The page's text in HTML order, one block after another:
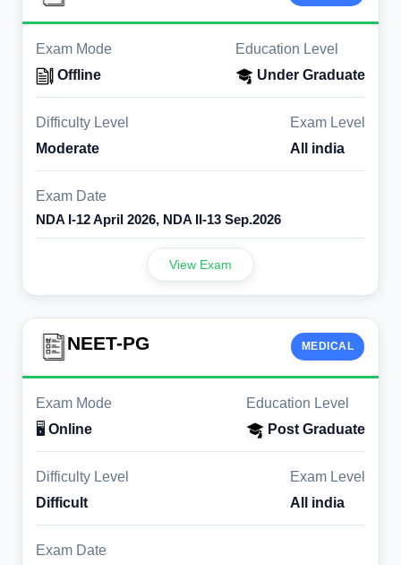
Exam Mode
Offline
Education Level
Under Graduate
Difficulty Level
Moderate
Exam Level
All india
Exam Date
NDA I-12 April 2026, NDA II-13 Sep.2026
View Exam
MEDICAL
NEET-PG
Exam Mode
🖥️ Online
Education Level
Post Graduate
Difficulty Level
Difficult
Exam Level
All india
Exam Date